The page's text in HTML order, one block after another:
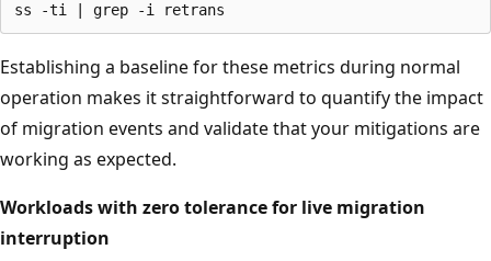
Establishing a baseline for these metrics during normal
operation makes it straightforward to quantify the impact
of migration events and validate that your mitigations are
working as expected.
Workloads with zero tolerance for live migration
interruption